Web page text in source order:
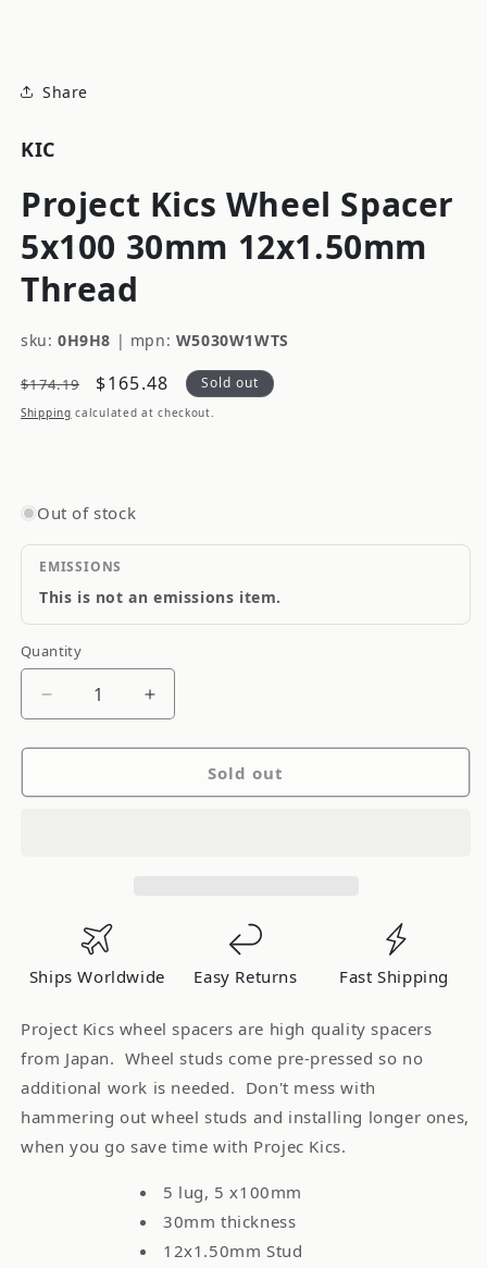
Share
KIC
Project Kics Wheel Spacer
5x100 30mm 12x1.50mm
Thread
sku: 0H9H8 | mpn: W5030W1WTS
Regular
price
$174.19
Sale
price
$165.48 Sold out
Shipping calculated at checkout.
Out of stock
EMISSIONS
This is not an emissions item.
Quantity
Quantity
Decrease
for
12x1.50mm
Thread
Increase
for
Project
12x1.50mm
Thread
Sold out
Ships Worldwide Easy Returns Fast Shipping
Project Kics wheel spacers are high quality spacers
from Japan. Wheel studs come pre-pressed so no
additional work is needed. Don't mess with
hammering out wheel studs and installing longer ones,
when you go save time with Projec Kics.
5 lug, 5 x100mm
30mm thickness
12x1.50mm Stud